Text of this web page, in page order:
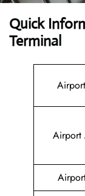
Quick
Terminal
Airport